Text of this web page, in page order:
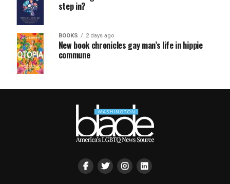
step in?
BOOKS 2 days ago
New book chronicles gay man’s life in hippie
commune